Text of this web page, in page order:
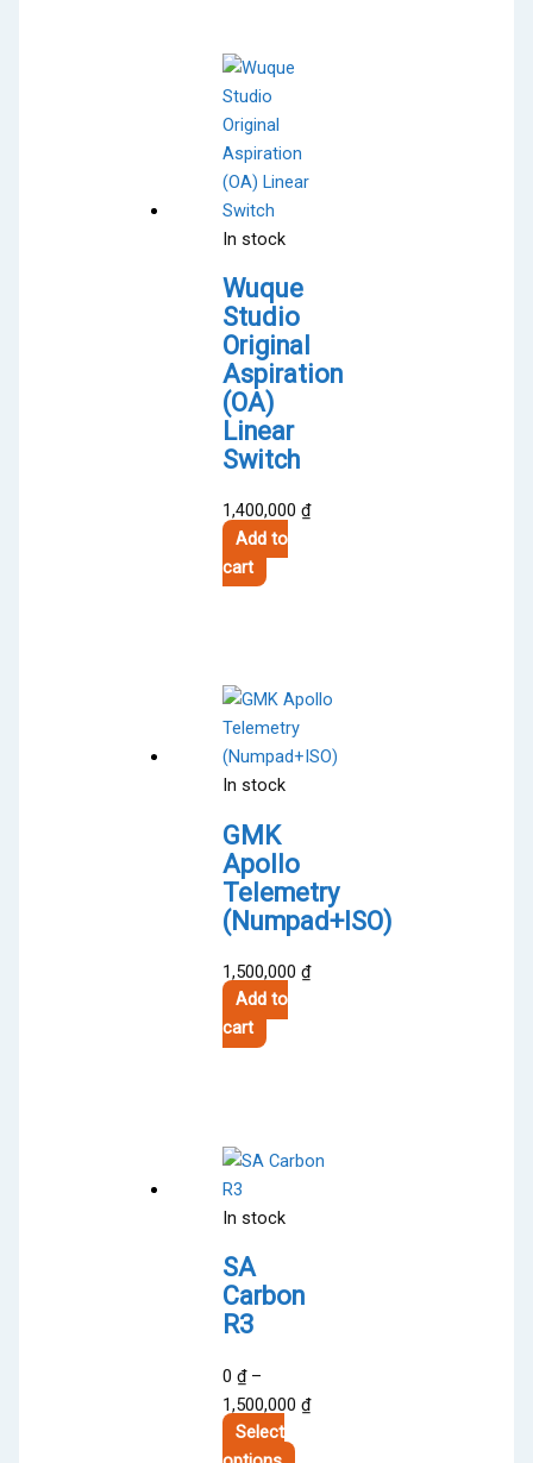
In stock
Wuque
Studio
Original
Aspiration
(OA)
Linear
Switch
1,400,000₫
Add to
cart
In stock
GMK
Apollo
Telemetry
(Numpad+ISO)
1,500,000₫
Add to
cart
In stock
SA
Carbon
R3
0₫ –
1,500,000₫Price
Select